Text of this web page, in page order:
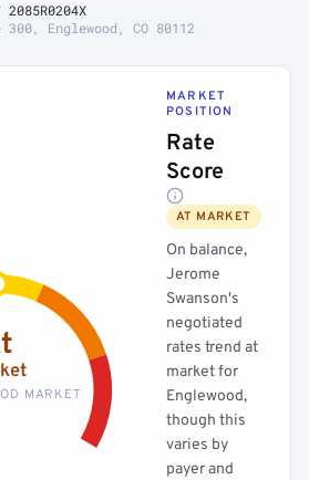
2085R0204X
300, Englewood, CO 80112
MARKET
MARKET
POSITION
Rate
Score
AT MARKET
On balance,
Jerome
Swanson's
negotiated
rates trend at
market for
Englewood,
though this
varies by
payer and